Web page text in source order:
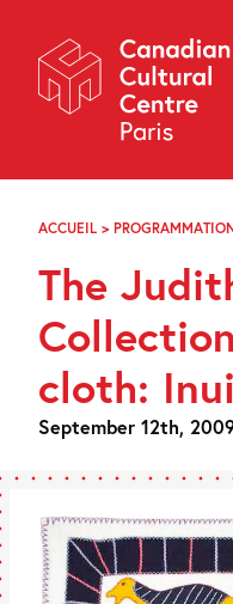
Navigation
About
Programming
Off-Site
Explore
Archives
f i y
EN
ACCUEIL >
The
cloth:
September 12th,